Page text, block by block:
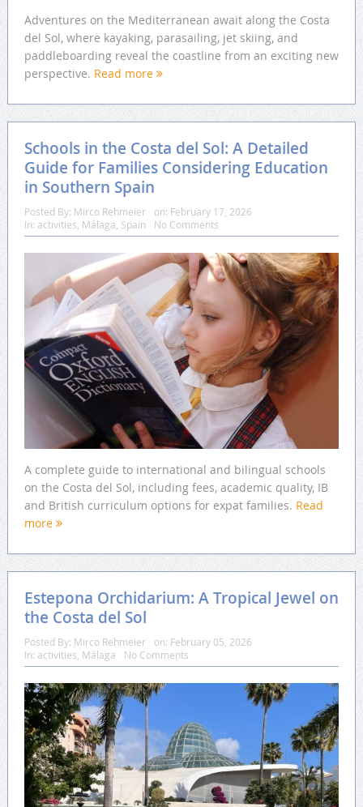
Adventures on the Mediterranean await along the Costa
del Sol, where kayaking, parasailing, jet skiing, and
paddleboarding reveal the coastline from an exciting new
perspective. Read more
Schools in the Costa del Sol: A Detailed
Guide for Families Considering Education
in Southern Spain
Posted By: Mirco Rehmeier on: February 17, 2026
In: activities Málaga Spain No Comments
A complete guide to international and bilingual schools
on the Costa del Sol, including fees, academic quality, IB
and British curriculum options for expat families. Read
more
Estepona Orchidarium: A Tropical Jewel on
the Costa del Sol
Posted By: Mirco Rehmeier on: February 05, 2026
In: activities Málaga No Comments